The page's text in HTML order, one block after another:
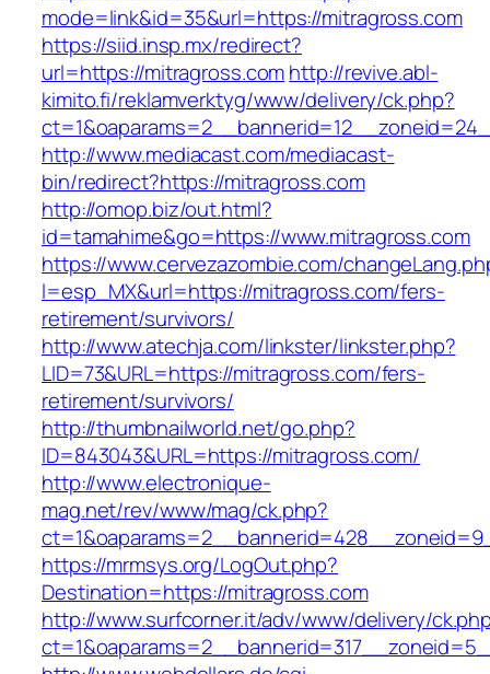
mode=link&id=35&url=https://mitragross.com
https://siid.insp.mx/redirect?
url=https://mitragross.comhttp://revive.abl-
kimito.fi/reklamverktyg/www/delivery/ck.php?
http://www.mediacast.com/mediacast-
bin/redirect?https://mitragross.com
http://omop.biz/out.html?
id=tamahime&go=https://www.mitragross.com
https://www.cervezazombie.com/
l=esp_MX&url=https://mitragross.com/fers-
retirement/survivors/
http://www.atechja.com/linkster/linkster.php?
LID=73&URL=https://mitragross.com/fers-
retirement/survivors/
http://thumbnailworld.net/go.php?
ID=843043&URL=https://mitragross.com/
http://www.electronique-
mag.net/rev/www/mag/ck.php?
https://mrmsys.org/LogOut.php?
Destination=https://mitragross.com
http://www.surfcorner.it/adv/www/delivery/